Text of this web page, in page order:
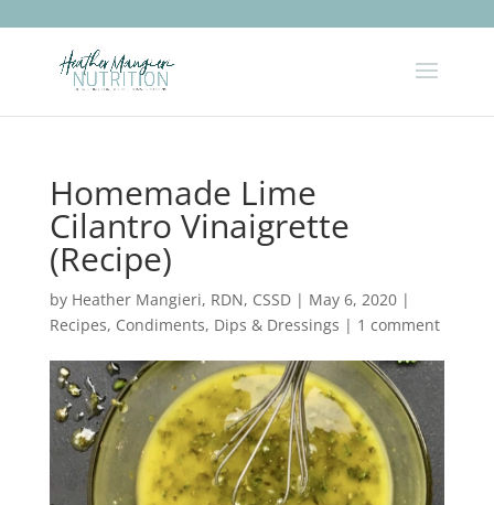
Homemade Lime
Cilantro Vinaigrette
(Recipe)
by Heather Mangieri, RDN, CSSD| May 6, 2020|
Recipes, Condiments, Dips & Dressings | 1 comment